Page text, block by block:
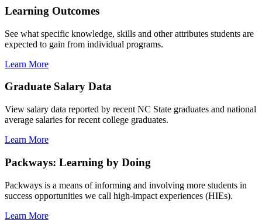
Learning Outcomes
See what specific knowledge, skills and other attributes students are
expected to gain from individual programs.
Learn More
Graduate Salary Data
View salary data reported by recent NC State graduates and national
average salaries for recent college graduates.
Learn More
Packways: Learning by Doing
Packways is a means of informing and involving more students in
success opportunities we call high-impact experiences (HIEs).
Learn More